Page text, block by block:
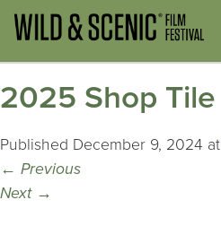
2025 Shop Tile
Published December 9, 2024 at
← Previous
Next →